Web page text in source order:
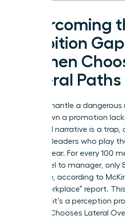
Overcoming
Ambition
Women
Lateral Paths
Let’s dismantle a
turns down a promotion
outdated narrative is a trap,
visionary leaders who play
data is clear. For every 100
entry-level to manager, only
the same, according to
in the Workplace” report.
problem; it’s a perception
Woman Chooses Lateral